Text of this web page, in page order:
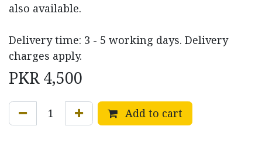
also available.
Delivery time: 3 - 5 working days. Delivery
charges apply.
PKR4,500
Add to cart